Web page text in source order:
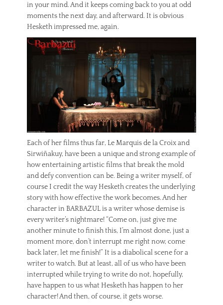
in your mind. And it keeps coming back to you at odd
moments the next day, and afterward. It is obvious
Hesketh impressed me, again.
Each of her films thus far, Le Marquis de la Croix and
Sirwiñakuy, have been a unique and strong example of
how entertaining artistic films that break the mold
and defy convention can be. Being a writer myself, of
course I credit the way Hesketh creates the underlying
story with how effective the work becomes. And her
character in BARBAZUL is a writer whose demise is
every writer’s nightmare! “Come on, just give me
another minute to finish this, I’m almost done, just a
moment more, don’t interrupt me right now, come
back later, let me finish!” It is a diabolical scene for a
writer to watch. But at least, all of us who have been
interrupted while trying to write do not, hopefully,
have happen to us what Hesketh has happen to her
character! And then, of course, it gets worse.